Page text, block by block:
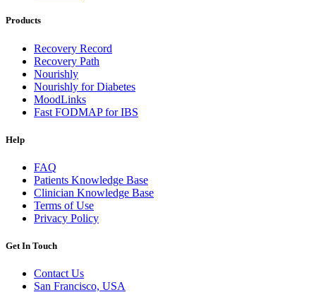
Products
Recovery Record
Recovery Path
Nourishly
Nourishly for Diabetes
MoodLinks
Fast FODMAP for IBS
Help
FAQ
Patients Knowledge Base
Clinician Knowledge Base
Terms of Use
Privacy Policy
Get In Touch
Contact Us
San Francisco, USA